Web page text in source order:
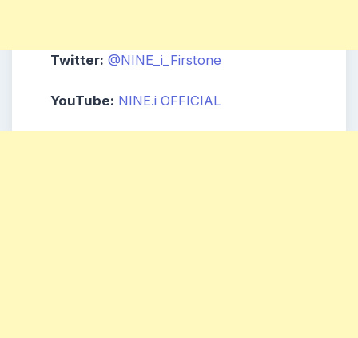
Twitter: @NINE_i_Firstone
YouTube: NINE.i OFFICIAL